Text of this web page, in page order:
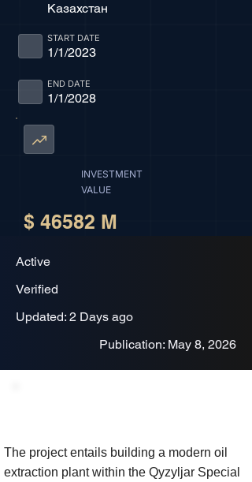
Казахстан
1/1/2023
START DATE
1/1/2028
END DATE
INVESTMENT
VALUE
$ 46582 M
Active
Verified
Updated: 2 Days ago
Publication: May 8, 2026
The project entails building a modern oil
extraction plant within the Qyzyljar Special